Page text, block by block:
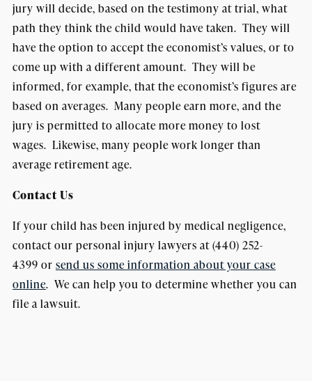
jury will decide, based on the testimony at trial, what
path they think the child would have taken. They will
have the option to accept the economist’s values, or to
come up with a different amount. They will be
informed, for example, that the economist’s figures are
based on averages. Many people earn more, and the
jury is permitted to allocate more money to lost
wages. Likewise, many people work longer than
average retirement age.
Contact Us
If your child has been injured by medical negligence,
contact our personal injury lawyers at (440) 252-
4399 or send us some information about your case
online. We can help you to determine whether you can
file a lawsuit.